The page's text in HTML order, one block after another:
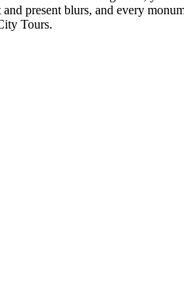
present blurs, and every
Tours.